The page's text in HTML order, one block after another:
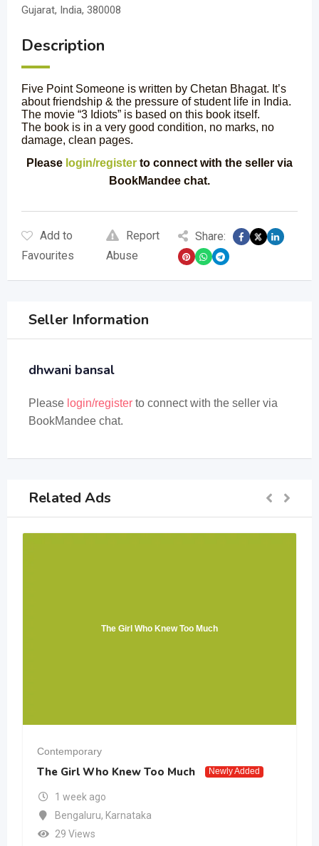
Gujarat, India, 380008
Description
Five Point Someone is written by Chetan Bhagat. It’s
about friendship & the pressure of student life in India.
The movie “3 Idiots” is based on this book itself.
The book is in a very good condition, no marks, no
damage, clean pages.
Please login/register to connect with the seller via
BookMandee chat.
Add to
Favourites
Report
Abuse
Share:
Seller Information
dhwani bansal
Please login/register to connect with the seller via
BookMandee chat.
Related Ads
The Girl Who Knew Too Much
Contemporary
The Girl Who Knew Too Much Newly Added
1 week ago
Bengaluru, Karnataka
29 Views